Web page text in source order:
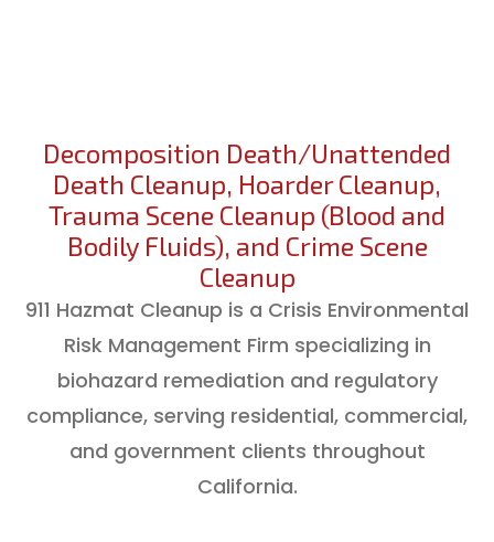
Decomposition Death/Unattended
Death Cleanup, Hoarder Cleanup,
Trauma Scene Cleanup (Blood and
Bodily Fluids), and Crime Scene
Cleanup
911 Hazmat Cleanup is a Crisis Environmental
Risk Management Firm specializing in
biohazard remediation and regulatory
compliance, serving residential, commercial,
and government clients throughout
California.